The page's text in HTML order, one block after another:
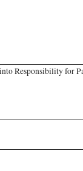
Responsibility for